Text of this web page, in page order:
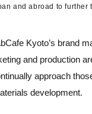
and abroad to further
Kyoto’s brand
and production
approach
development.